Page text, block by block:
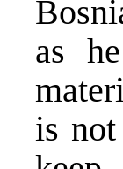
as
is